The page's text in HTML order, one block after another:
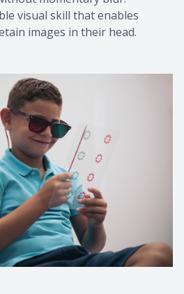
visual skill that enables
images in their head.